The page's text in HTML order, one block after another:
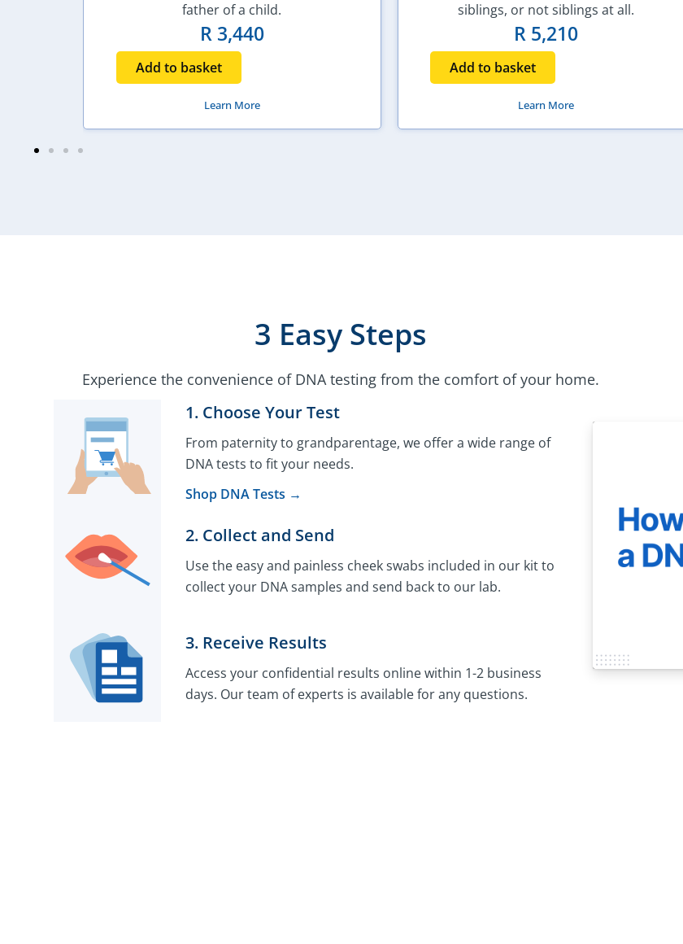
father of a child.
R 3,440
Add to basket
Learn More
siblings, or not siblings at all.
R 5,210
Add to basket
Learn More
3 Easy Steps
Experience the convenience of DNA testing from the comfort of your home.
1. Choose Your Test​
From paternity to grandparentage, we offer a wide range of
DNA tests to fit your needs.
Shop DNA Tests →
2. Collect and Send
Use the easy and painless cheek swabs included in our kit to
collect your DNA samples and send back to our lab.
3. Receive Results
Access your confidential results online within 1-2 business
days. Our team of experts is available for any questions.